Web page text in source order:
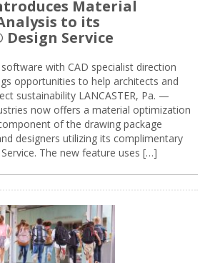
Material
to its
Service
with CAD specialist direction
opportunities to help architects and
sustainability LANCASTER, Pa. —
now offers a material optimization
of the drawing package
designers utilizing its complimentary
The new feature uses […]